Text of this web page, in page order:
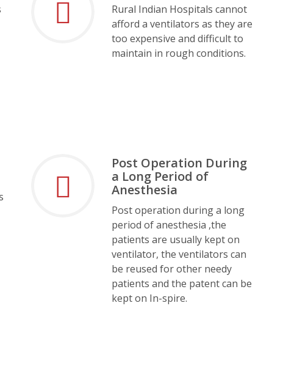
Rural Indian Hospitals cannot
afford a ventilators as they are
too expensive and difficult to
maintain in rough conditions.
Post Operation During
a Long Period of
Anesthesia
Post operation during a long
period of anesthesia ,the
patients are usually kept on
ventilator, the ventilators can
be reused for other needy
patients and the patent can be
kept on In-spire.